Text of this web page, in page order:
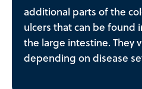
additional parts of the
ulcers that can be found
the large intestine. They
depending on disease